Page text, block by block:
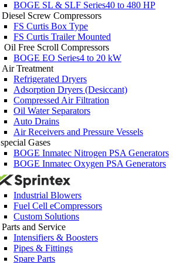
BOGE SL & SLF Series40 to 480 HP
Diesel Screw Compressors
FS Curtis Box Type
FS Curtis Trailer Mounted
Oil Free Scroll Compressors
BOGE EO Series4 to 20 kW
Air Treatment
Refrigerated Dryers
Adsorption Dryers (Desiccant)
Compressed Air Filtration
Oil Water Separators
Auto Drains
Air Receivers and Pressure Vessels
special Gases
BOGE Inmatec Nitrogen PSA Generators
BOGE Inmatec Oxygen PSA Generators
Industrial Blowers
Fuel Cell eCompressors
Custom Solutions
Parts and Service
Intensifiers & Boosters
Pipes & Fittings
Spare Parts